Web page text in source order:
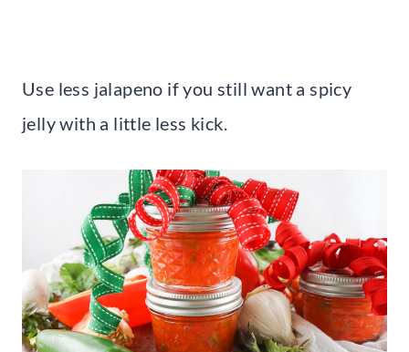
Use less jalapeno if you still want a spicy
jelly with a little less kick.